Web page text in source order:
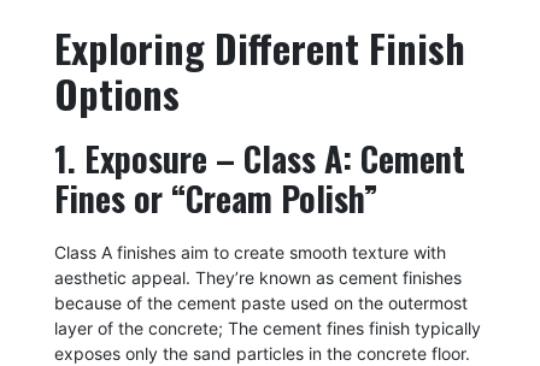
Exploring Different Finish
Options
1. Exposure – Class A: Cement
Fines or “Cream Polish”
Class A finishes aim to create smooth texture with
aesthetic appeal. They’re known as cement finishes
because of the cement paste used on the outermost
layer of the concrete; The cement fines finish typically
exposes only the sand particles in the concrete floor.